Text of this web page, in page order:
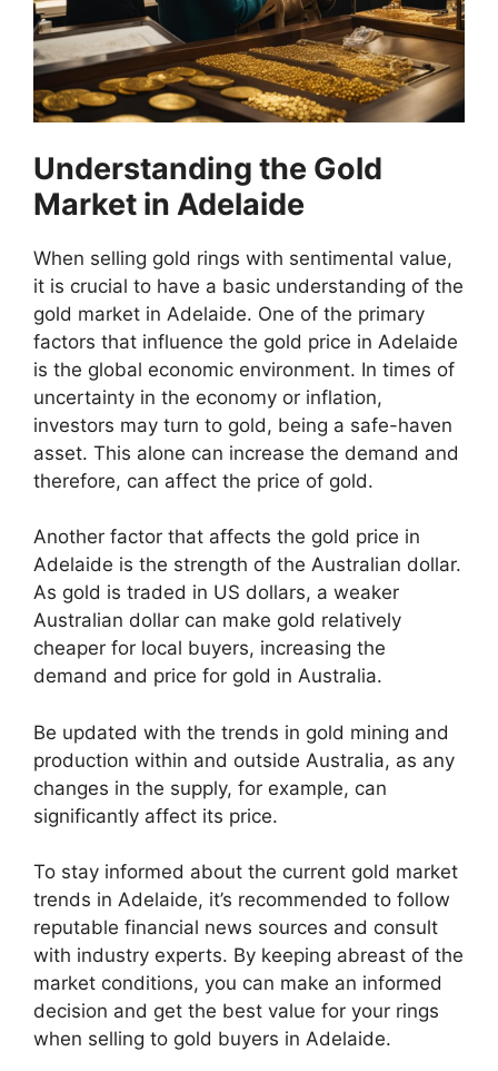
Understanding the Gold
Market in Adelaide
When selling gold rings with sentimental value,
it is crucial to have a basic understanding of the
gold market in Adelaide. One of the primary
factors that influence the gold price in Adelaide
is the global economic environment. In times of
uncertainty in the economy or inflation,
investors may turn to gold, being a safe-haven
asset. This alone can increase the demand and
therefore, can affect the price of gold.
Another factor that affects the gold price in
Adelaide is the strength of the Australian dollar.
As gold is traded in US dollars, a weaker
Australian dollar can make gold relatively
cheaper for local buyers, increasing the
demand and price for gold in Australia.
Be updated with the trends in gold mining and
production within and outside Australia, as any
changes in the supply, for example, can
significantly affect its price.
To stay informed about the current gold market
trends in Adelaide, it’s recommended to follow
reputable financial news sources and consult
with industry experts. By keeping abreast of the
market conditions, you can make an informed
decision and get the best value for your rings
when selling to gold buyers in Adelaide.